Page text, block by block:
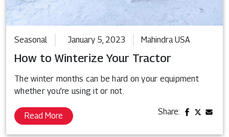
Seasonal January 5, 2023 Mahindra USA
How to Winterize Your Tractor
The winter months can be hard on your equipment
whether you’re using it or not.
Read More Share: